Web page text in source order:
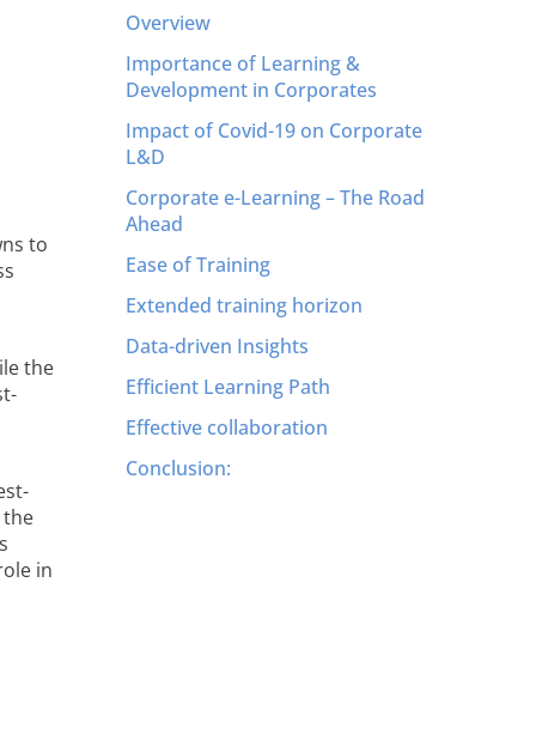
to
the
the
in
Overview
Importance of Learning &
Development in Corporates
Impact of Covid-19 on Corporate
L&D
Corporate e-Learning – The Road
Ahead
Ease of Training
Extended training horizon
Data-driven Insights
Efficient Learning Path
Effective collaboration
Conclusion: